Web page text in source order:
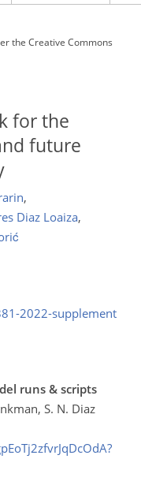
the Creative Commons
for the
future
,
Diaz Loaiza,
2022-supplement
runs & scripts
S. N. Diaz